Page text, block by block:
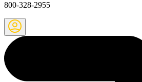
800-328-2955